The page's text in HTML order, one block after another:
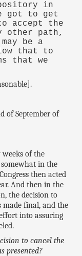
in
got to get
accept the
other path,
be a
that to
that we
of September of
weeks of the
in the
then acted
And then in the
the decision to
made final, and the
into assuring
to cancel the
presented?